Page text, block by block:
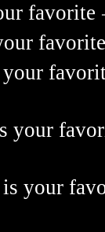
favorite
your
your